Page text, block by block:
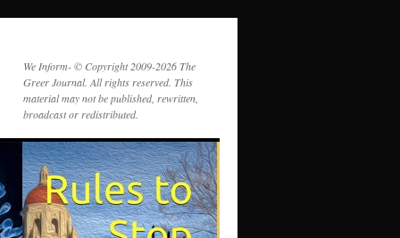
We Inform- © Copyright 2009-2026 The
Greer Journal. All rights reserved. This
material may not be published, rewritten,
broadcast or redistributed.